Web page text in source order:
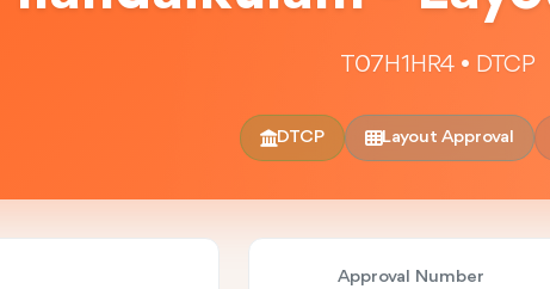
T07H1HR4 • DTCP
DTCP Layout Approval
Approval Number